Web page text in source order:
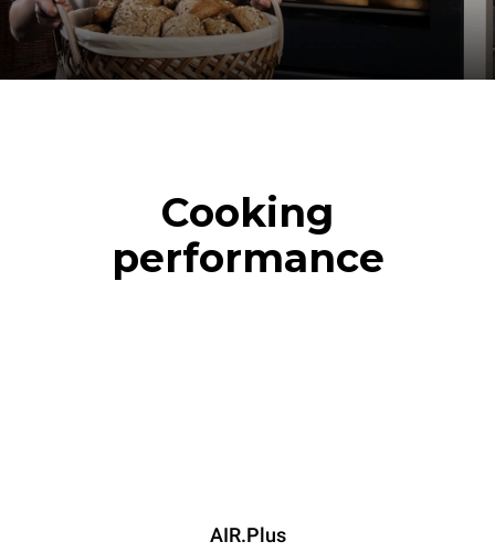
Cooking
performance
AIR.Plus